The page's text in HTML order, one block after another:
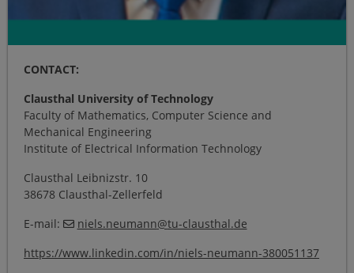
CONTACT:
Clausthal University of Technology
Faculty of Mathematics, Computer Science and
Mechanical Engineering
Institute of Electrical Information Technology
Clausthal Leibnizstr. 10
38678 Clausthal-Zellerfeld
E-mail:
niels.neumann@tu-clausthal.de
https://www.linkedin.com/in/niels-neumann-380051137